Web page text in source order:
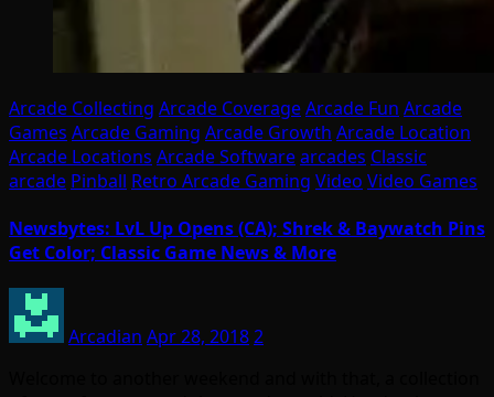
Arcade Collecting Arcade CoverageArcade Fun Arcade
Games Arcade Gaming Arcade Growth Arcade Location
Arcade Locations Arcade Softwarearcades Classic
arcade Pinball Retro Arcade Gaming Video Video Games
Newsbytes: LvL Up Opens (CA); Shrek & Baywatch Pins
Get Color; Classic Game News & More
Arcadian Apr 28, 20182